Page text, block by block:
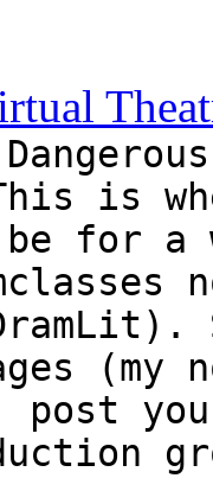
is
for a
post